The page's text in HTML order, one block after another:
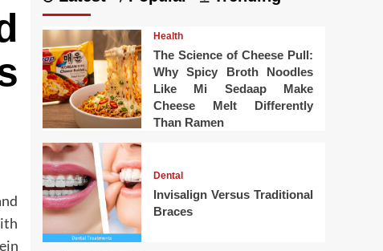
Health
The Science of Cheese Pull:
Why Spicy Broth Noodles
Like Mi Sedaap Make
Cheese Melt Differently
Than Ramen
Dental
Invisalign Versus Traditional
Braces